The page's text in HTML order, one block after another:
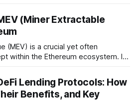
(Miner Extractable
(MEV) is a crucial yet often
within the Ethereum ecosystem. It
system) can capture by
inclusion, or exclusion of
As decentralized finance
Lending Protocols: How
Benefits, and Key